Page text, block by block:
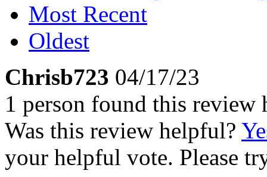
Most Recent
Oldest
Chrisb723 04/17/23
1 person found this review
Was this review helpful?
your helpful vote. Please